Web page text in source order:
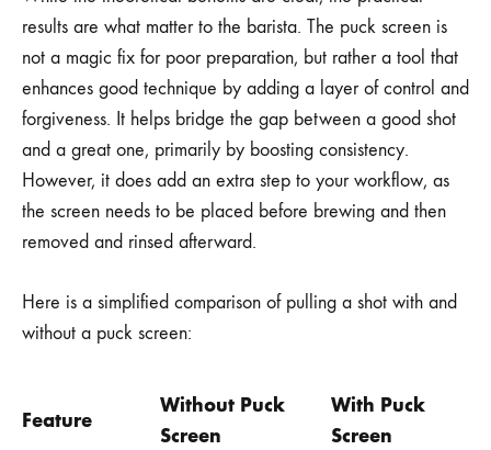
results are what matter to the barista. The puck screen is
not a magic fix for poor preparation, but rather a tool that
enhances good technique by adding a layer of control and
forgiveness. It helps bridge the gap between a good shot
and a great one, primarily by boosting consistency.
However, it does add an extra step to your workflow, as
the screen needs to be placed before brewing and then
removed and rinsed afterward.
Here is a simplified comparison of pulling a shot with and
without a puck screen:
Feature
Without Puck
Screen
With Puck
Screen